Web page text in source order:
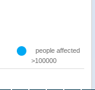
people affected
>100000